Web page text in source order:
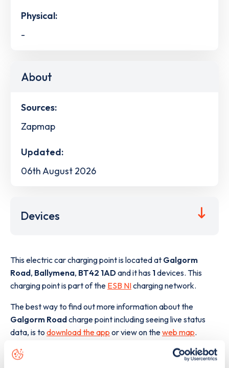
Physical:
-
About
Sources:
Zapmap
Updated:
06th August 2026
Devices
This electric car charging point is located at Galgorm
Road, Ballymena, BT42 1ADand it has 1devices. This
charging point is part of the ESB NIcharging network.
The best way to find out more information about the
Galgorm Roadcharge point including seeing live status
data, is to download the app or view on theweb map.